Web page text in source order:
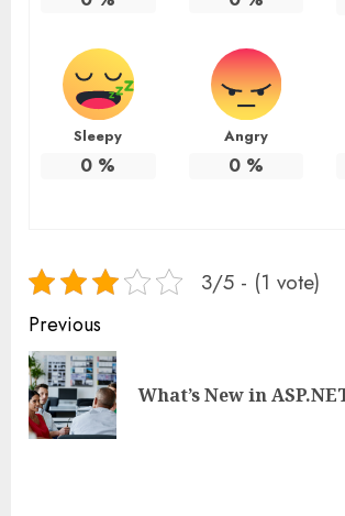
Sleepy
0 %
Angry
0%
3/5 - (1 vote)
Continue
Reading
Previous
What’s New in